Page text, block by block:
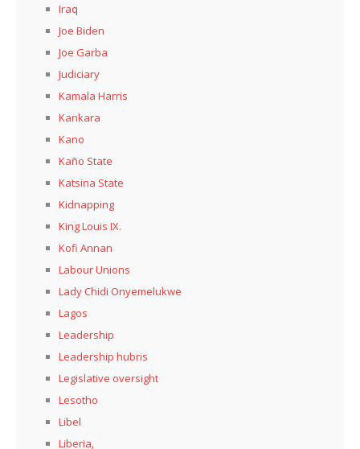
Iraq
Joe Biden
Joe Garba
Judiciary
Kamala Harris
Kankara
Kano
Kaño State
Katsina State
Kidnapping
King Louis IX.
Kofi Annan
Labour Unions
Lady Chidi Onyemelukwe
Lagos
Leadership
Leadership hubris
Legislative oversight
Lesotho
Libel
Liberia,